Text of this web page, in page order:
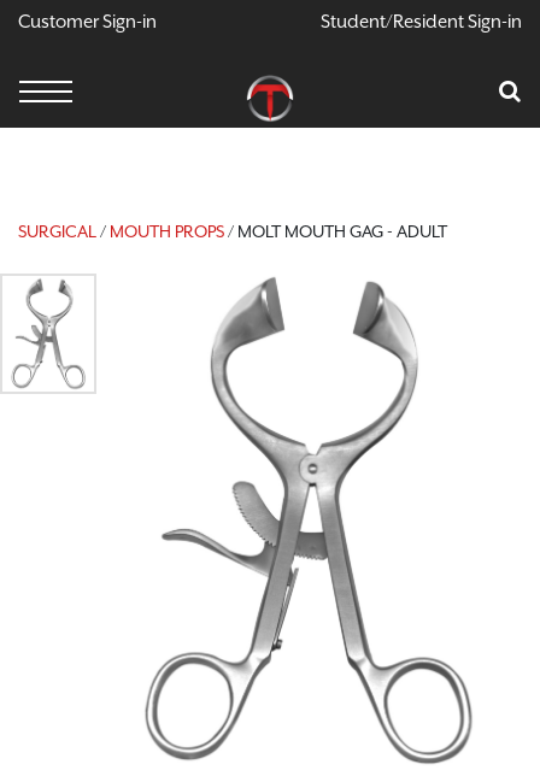
X
Your Car Is Empty
Customer Sign-in Student/Resident Sign-in
SURGICAL / MOUTH PROPS/ MOLT MOUTH GAG - ADULT